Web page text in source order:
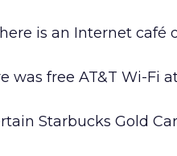
is an Internet café
was free AT&T Wi-Fi
Starbucks Gold